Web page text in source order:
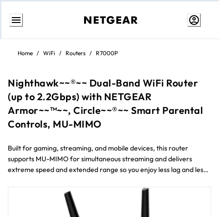
Ir
contenido
Home / WiFi / Routers / R7000P
Nighthawk~~®~~ Dual-Band WiFi Router
(up to 2.2Gbps) with NETGEAR
Armor~~™~~, Circle~~®~~ Smart Parental
Controls, MU-MIMO
Built for gaming, streaming, and mobile devices, this router
supports MU-MIMO for simultaneous streaming and delivers
extreme speed and extended range so you enjoy less lag and less
threat protection for your home and connected devices. Easily
manage content and time online with Circle® Smart Parental